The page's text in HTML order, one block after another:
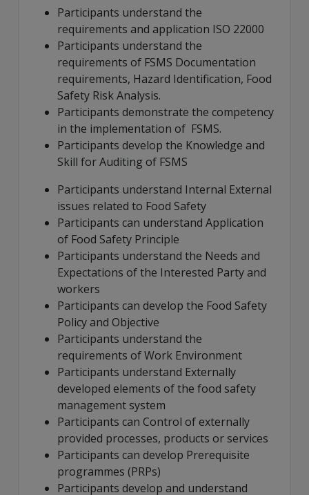
Participants understand the
requirements and application ISO 22000
Participants understand the
requirements of FSMS Documentation
requirements, Hazard Identification, Food
Safety Risk Analysis.
Participants demonstrate the competency
in the implementation of FSMS.
Participants develop the Knowledge and
Skill for Auditing of FSMS
Participants understand Internal External
issues related to Food Safety
Participants can understand Application
of Food Safety Principle
Participants understand the Needs and
Expectations of the Interested Party and
workers
Participants can develop the Food Safety
Policy and Objective
Participants understand the
requirements of Work Environment
Participants understand Externally
developed elements of the food safety
management system
Participants can Control of externally
provided processes, products or services
Participants can develop Prerequisite
programmes (PRPs)
Participants develop and understand